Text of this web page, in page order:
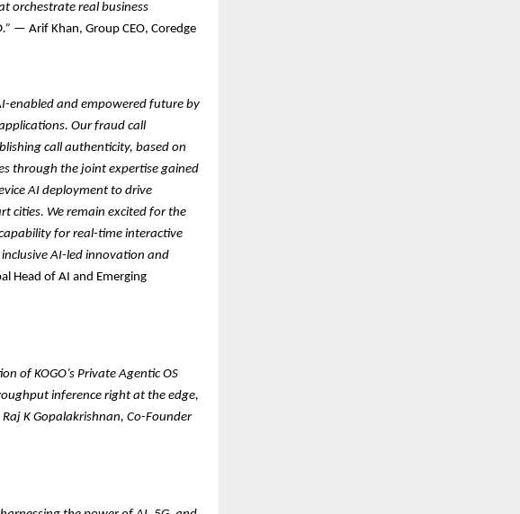
orchestrate real business
— Arif Khan, Group CEO, Coredge
enabled and empowered future by
Our fraud call
call authenticity, based on
through the joint expertise gained
AI deployment to drive
cities. We remain excited for the
for real-time interactive
AI-led innovation and
Head of AI and Emerging
of KOGO’s Private Agentic OS
inference right at the edge,
Raj K Gopalakrishnan, Co-Founder